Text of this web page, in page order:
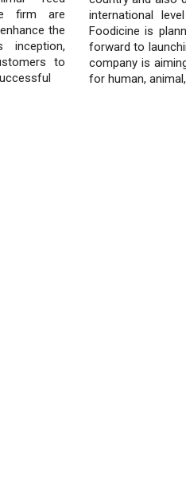
firm are
the
to
international
Foodicine is
forward to
company is
for human,